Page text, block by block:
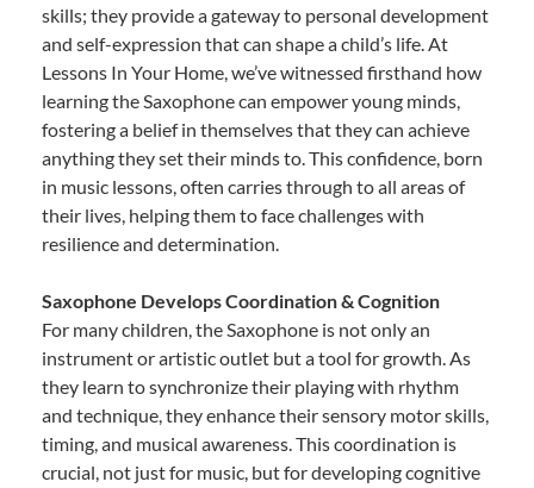
skills; they provide a gateway to personal development
and self-expression that can shape a child’s life. At
Lessons In Your Home, we’ve witnessed firsthand how
learning the Saxophone can empower young minds,
fostering a belief in themselves that they can achieve
anything they set their minds to. This confidence, born
in music lessons, often carries through to all areas of
their lives, helping them to face challenges with
resilience and determination.
Saxophone Develops Coordination & Cognition
For many children, the Saxophone is not only an
instrument or artistic outlet but a tool for growth. As
they learn to synchronize their playing with rhythm
and technique, they enhance their sensory motor skills,
timing, and musical awareness. This coordination is
crucial, not just for music, but for developing cognitive